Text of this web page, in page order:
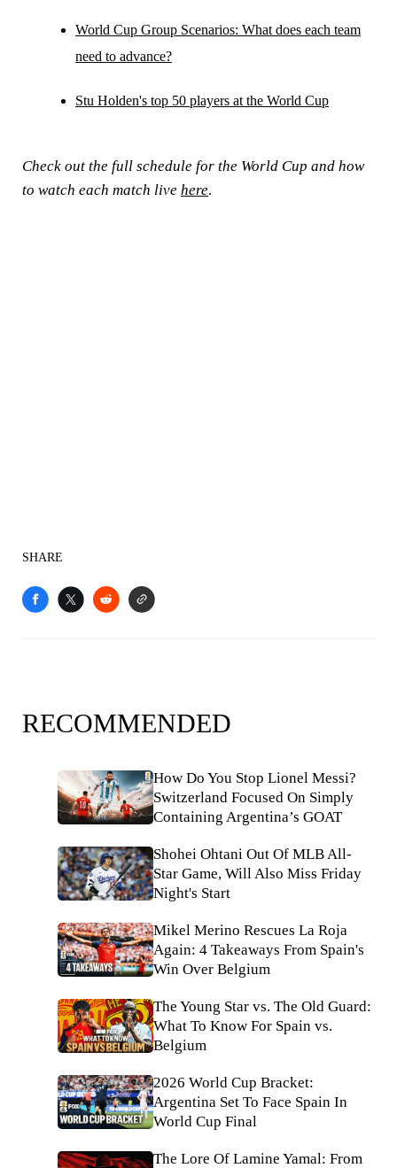
World Cup Group Scenarios: What does each team
need to advance?
Stu Holden's top 50 players at the World Cup
Check out the full schedule for the World Cup and how
to watch each match live here.
SHARE
RECOMMENDED
How Do You Stop Lionel Messi?
Switzerland Focused On Simply
Containing Argentina’s GOAT
Shohei Ohtani Out Of MLB All-
Star Game, Will Also Miss Friday
Night's Start
Mikel Merino Rescues La Roja
Again: 4 Takeaways From Spain's
Win Over Belgium
The Young Star vs. The Old Guard:
What To Know For Spain vs.
Belgium
2026 World Cup Bracket:
Argentina Set To Face Spain In
World Cup Final
The Lore Of Lamine Yamal: From